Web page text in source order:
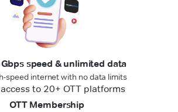
speed & unlimited data
speed internet with no data limits
OTT Membership